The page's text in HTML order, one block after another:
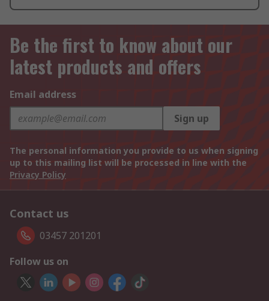
Be the first to know about our
latest products and offers
Email address
Sign up
The personal information you provide to us when signing
up to this mailing list will be processed in line with the
Privacy Policy
Contact us
03457 201201
Follow us on